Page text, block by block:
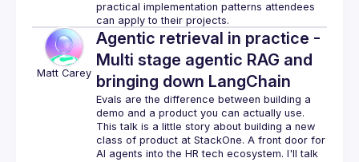
practical implementation patterns attendees
Matt Carey
Agentic retrieval in practice -
Multi stage agentic RAG and
bringing down LangChain
Evals are the difference between building a
demo and a product you can actually use.
This talk is a little story about building a new
class of product at StackOne. A front door for
AI agents into the HR tech ecosystem. I'll talk